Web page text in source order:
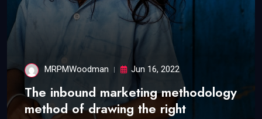
MRPMWoodman Jun 16, 2022
The inbound marketing methodology
method of drawing the right